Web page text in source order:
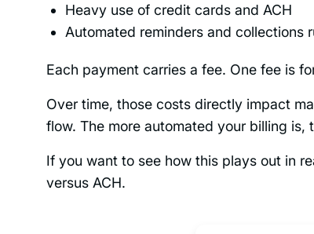
Heavy use of credit cards and ACH
Automated reminders and collections
Each payment carries a fee. One fee is
Over time, those costs directly impact
flow. The more automated your billing
If you want to see how this plays out in
versus ACH.